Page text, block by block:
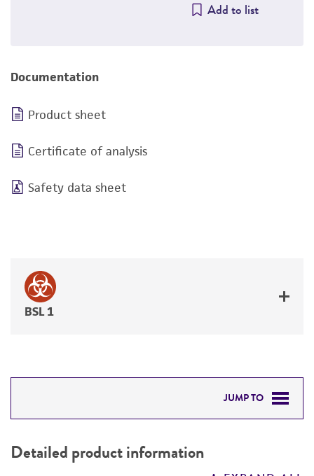
Add to list
Documentation
Product sheet
Certificate of analysis
Safety data sheet
BSL 1
JUMP TO
PERMITS & RESTRICTIONS
Detailed product information